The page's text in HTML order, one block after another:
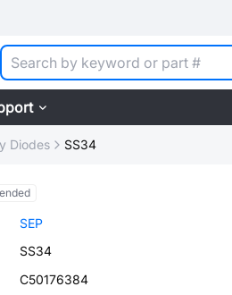
Diodes SS34
SEP
SS34
C50176384